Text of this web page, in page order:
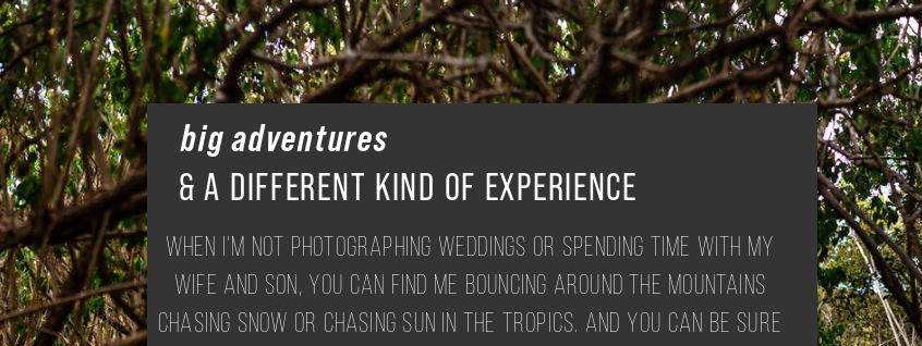
big adventures
& A DIFFERENT KIND OF EXPERIENCE
When I'm not photographing weddings or spending time with my
wife and son, you can find me bouncing around the mountains
chasing snow or chasing sun in the tropics. And you can be sure